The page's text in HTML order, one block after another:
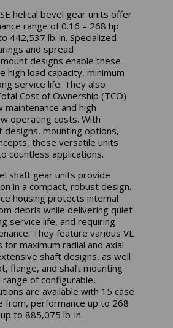
helical bevel gear units offer
range of 0.16 – 268 hp
442,537 lb-in. Specialized
and spread
designs enable these
high load capacity, minimum
service life. They also
Cost of Ownership (TCO)
and high
operating costs. With
designs, mounting options,
these versatile units
countless applications.
shaft gear units provide
in a compact, robust design.
housing protects internal
debris while delivering quiet
service life, and requiring
They feature various VL
maximum radial and axial
shaft designs, as well
flange, and shaft mounting
of configurable,
are available with 15 case
from, performance up to 268
to 885,075 lb-in.